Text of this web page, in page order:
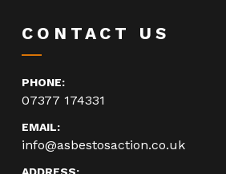
CONTACT US
PHONE:
07377 174331
EMAIL:
info@asbestosaction.co.uk